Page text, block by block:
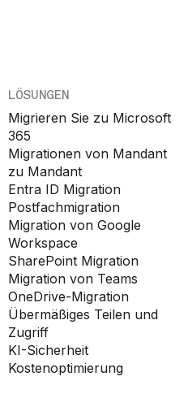
LÖSUNGEN
Migrieren Sie zu Microsoft
365
Migrationen von Mandant
zu Mandant
Entra ID Migration
Postfachmigration
Migration von Google
Workspace
SharePoint Migration
Migration von Teams
OneDrive-Migration
Übermäßiges Teilen und
Zugriff
KI-Sicherheit
Kostenoptimierung